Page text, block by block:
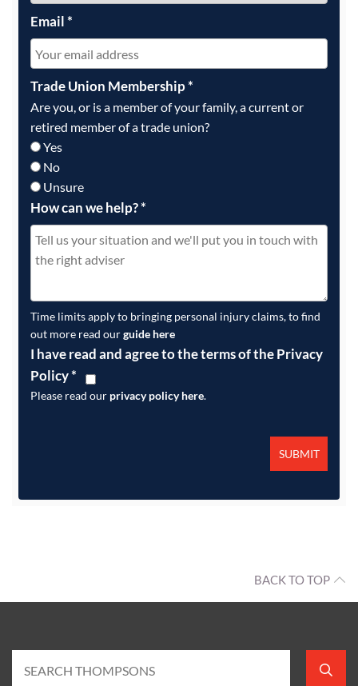
Email*
Trade Union Membership*
Are you, or is a member of your family, a current or
retired member of a trade union?
Yes
No
Unsure
How can we help?*
Time limits apply to bringing personal injury claims, to find
out more read ourguide here
I have read and agree to the terms of the Privacy
Policy*
Please read our privacy policy here.
BACK TO TOP